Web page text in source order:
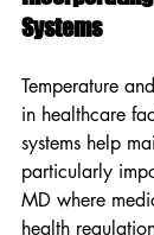
Systems
Temperature
in healthcare
systems help
particularly
MD where
health